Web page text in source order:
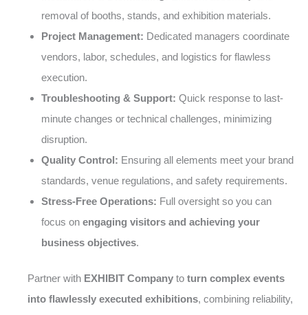
removal of booths, stands, and exhibition materials.
Project Management: Dedicated managers coordinate
vendors, labor, schedules, and logistics for flawless
execution.
Troubleshooting & Support: Quick response to last-
minute changes or technical challenges, minimizing
disruption.
Quality Control: Ensuring all elements meet your brand
standards, venue regulations, and safety requirements.
Stress-Free Operations: Full oversight so you can
focus on engaging visitors and achieving your
business objectives.
Partner with EXHIBIT Company to turn complex events
into flawlessly executed exhibitions, combining reliability,